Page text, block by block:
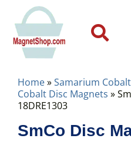
Home»Samarium
Cobalt Disc Magnets »
18DRE1303
SmCo Disc